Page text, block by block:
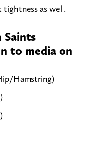
tightness as well.
Saints
to media on
Hamstring)